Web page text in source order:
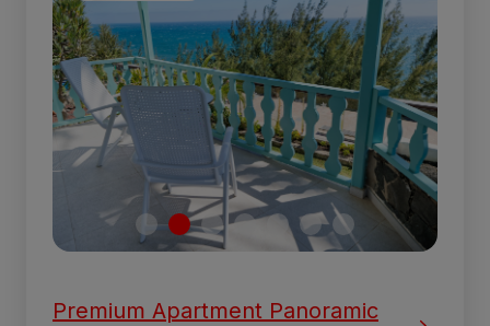
Premium Apartment Panoramic